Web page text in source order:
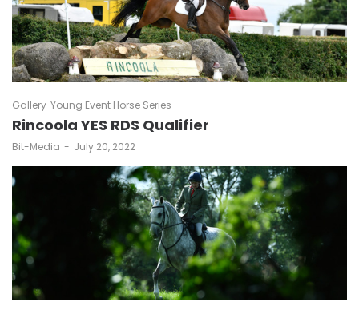
Gallery Young Event Horse Series
Rincoola YES RDS Qualifier
by
Bit-Media July 20, 2022